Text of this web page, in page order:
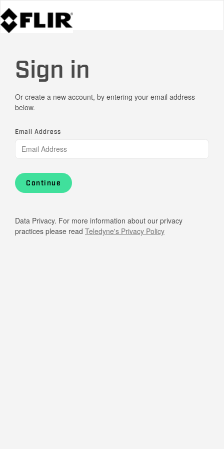
Sign in
Or create a new account, by entering your email address
below.
Email Address
Continue
Data Privacy. For more information about our privacy
practices please read Teledyne's Privacy Policy